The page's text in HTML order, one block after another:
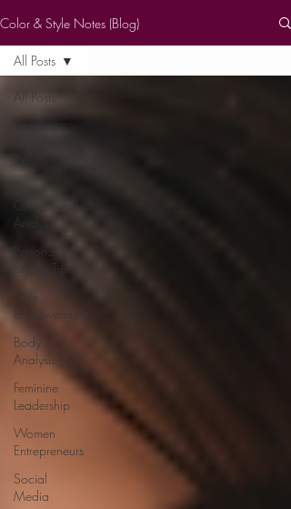
Color & Style Notes (Blog)
All Posts
Personal
Tips
Virtual
Color
Analysis
Personal
Styling Tips
Style
Empowerment
Body
Analysis
Feminine
Leadership
Women
Entrepreneurs
Social
Media
All Posts